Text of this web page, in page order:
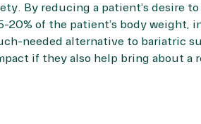
By reducing a patient’s desire
20% of the patient’s body weight,
needed alternative to bariatric
if they also help bring about a